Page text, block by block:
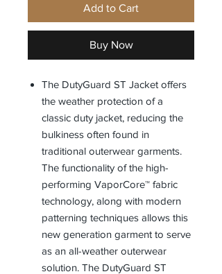
Add to Cart
Buy Now
The DutyGuard ST Jacket offers
the weather protection of a
classic duty jacket, reducing the
bulkiness often found in
traditional outerwear garments.
The functionality of the high-
performing VaporCore™ fabric
technology, along with modern
patterning techniques allows this
new generation garment to serve
as an all-weather outerwear
solution. The DutyGuard ST